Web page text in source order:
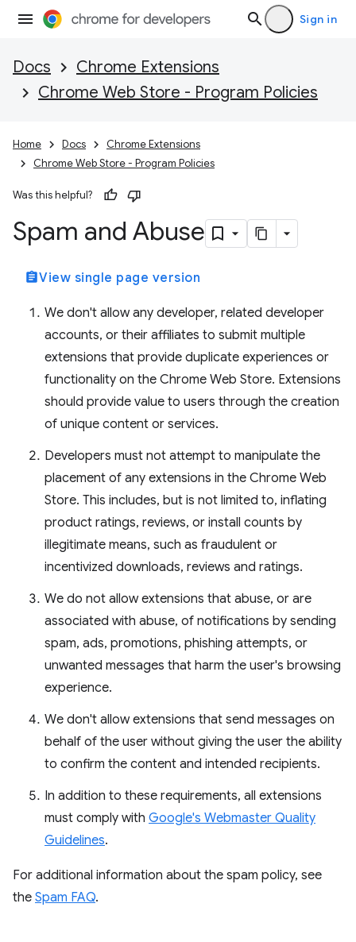
Sign in
Docs
Chrome Extensions
Chrome Web Store - Program Policies
Home Docs
Chrome Extensions
Chrome Web Store - Program Policies
Was this helpful?
Spam and Abuse
assignmentView single page version
We don't allow any developer, related developer
accounts, or their affiliates to submit multiple
extensions that provide duplicate experiences or
functionality on the Chrome Web Store. Extensions
should provide value to users through the creation
of unique content or services.
Developers must not attempt to manipulate the
placement of any extensions in the Chrome Web
Store. This includes, but is not limited to, inflating
product ratings, reviews, or install counts by
illegitimate means, such as fraudulent or
incentivized downloads, reviews and ratings.
We do not allow extensions that abuse, or are
associated with abuse, of notifications by sending
spam, ads, promotions, phishing attempts, or
unwanted messages that harm the user's browsing
experience.
We don't allow extensions that send messages on
behalf of the user without giving the user the ability
to confirm the content and intended recipients.
In addition to these requirements, all extensions
must comply with Google's Webmaster Quality
Guidelines.
For additional information about the spam policy, see
the Spam FAQ.